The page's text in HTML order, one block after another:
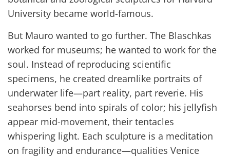
University became world-famous.
But Mauro wanted to go further. The Blaschkas
worked for museums; he wanted to work for the
soul. Instead of reproducing scientific
specimens, he created dreamlike portraits of
underwater life—part reality, part reverie. His
seahorses bend into spirals of color; his jellyfish
appear mid-movement, their tentacles
whispering light. Each sculpture is a meditation
on fragility and endurance—qualities Venice